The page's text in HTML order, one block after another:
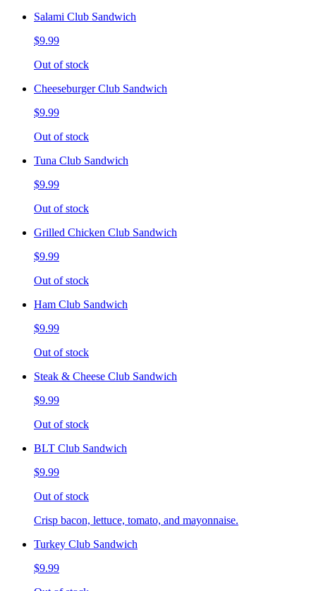
Salami Club Sandwich
$9.99
Out of stock
Cheeseburger Club Sandwich
$9.99
Out of stock
Tuna Club Sandwich
$9.99
Out of stock
Grilled Chicken Club Sandwich
$9.99
Out of stock
Ham Club Sandwich
$9.99
Out of stock
Steak & Cheese Club Sandwich
$9.99
Out of stock
BLT Club Sandwich
$9.99
Out of stock
Crisp bacon, lettuce, tomato, and mayonnaise.
Turkey Club Sandwich
$9.99